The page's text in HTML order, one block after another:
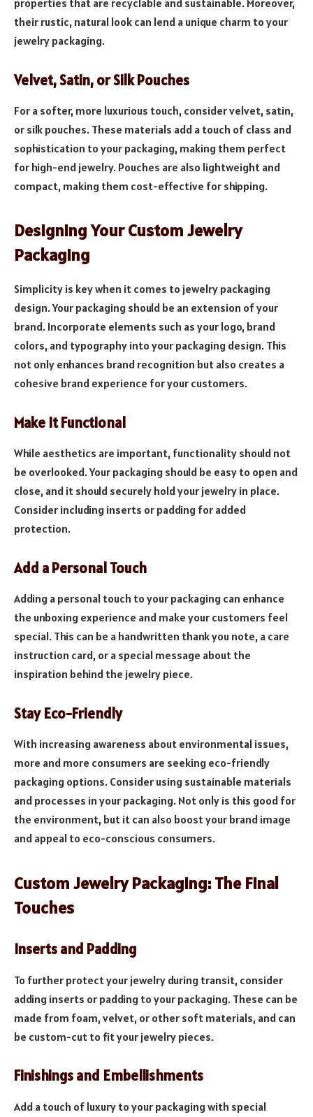
properties that are recyclable and sustainable. Moreover,
their rustic, natural look can lend a unique charm to your
jewelry packaging.
Velvet, Satin, or Silk Pouches
For a softer, more luxurious touch, consider velvet, satin,
or silk pouches. These materials add a touch of class and
sophistication to your packaging, making them perfect
for high-end jewelry. Pouches are also lightweight and
compact, making them cost-effective for shipping.
Designing Your Custom Jewelry
Packaging
Simplicity is key when it comes to jewelry packaging
design. Your packaging should be an extension of your
brand. Incorporate elements such as your logo, brand
colors, and typography into your packaging design. This
not only enhances brand recognition but also creates a
cohesive brand experience for your customers.
Make It Functional
While aesthetics are important, functionality should not
be overlooked. Your packaging should be easy to open and
close, and it should securely hold your jewelry in place.
Consider including inserts or padding for added
protection.
Add a Personal Touch
Adding a personal touch to your packaging can enhance
the unboxing experience and make your customers feel
special. This can be a handwritten thank you note, a care
instruction card, or a special message about the
inspiration behind the jewelry piece.
Stay Eco-Friendly
With increasing awareness about environmental issues,
more and more consumers are seeking eco-friendly
packaging options. Consider using sustainable materials
and processes in your packaging. Not only is this good for
the environment, but it can also boost your brand image
and appeal to eco-conscious consumers.
Custom Jewelry Packaging: The Final
Touches
Inserts and Padding
To further protect your jewelry during transit, consider
adding inserts or padding to your packaging. These can be
made from foam, velvet, or other soft materials, and can
be custom-cut to fit your jewelry pieces.
Finishings and Embellishments
Add a touch of luxury to your packaging with special